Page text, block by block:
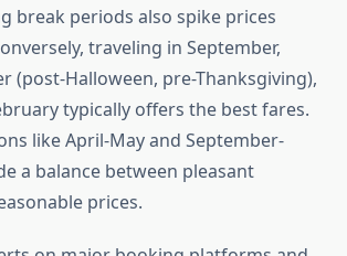
break periods also spike prices
traveling in September,
(post-Halloween, pre-Thanksgiving),
typically offers the best fares.
like April-May and September-
a balance between pleasant
prices.